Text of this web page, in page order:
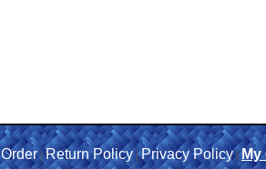
|Return Policy |Privacy Policy|My